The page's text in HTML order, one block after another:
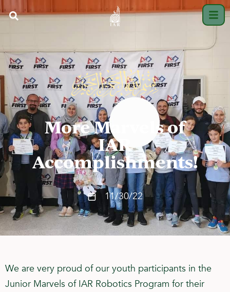
More Marvels of
IAR
Accomplishments!
11/30/22
We are very proud of our youth participants in the
Junior Marvels of IAR Robotics Program for their